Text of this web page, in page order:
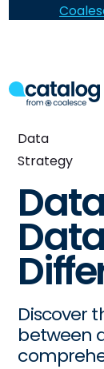
Data
Strategy
Discover
between